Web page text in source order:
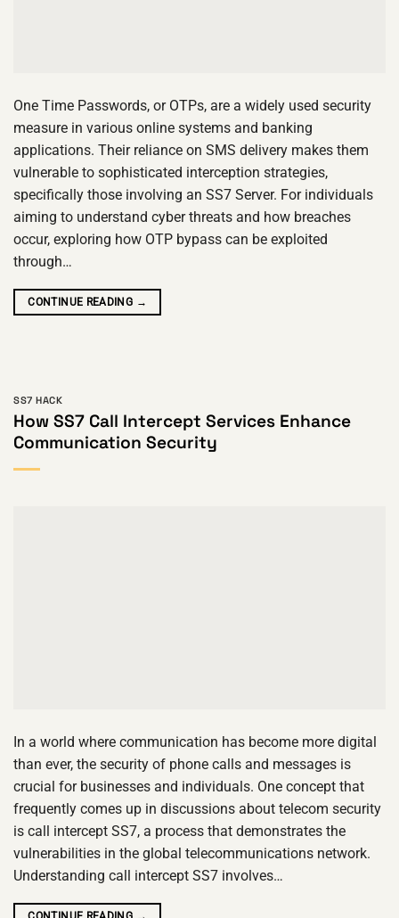
One Time Passwords, or OTPs, are a widely used security
measure in various online systems and banking
applications. Their reliance on SMS delivery makes them
vulnerable to sophisticated interception strategies,
specifically those involving an SS7 Server. For individuals
aiming to understand cyber threats and how breaches
occur, exploring how OTP bypass can be exploited
through…
CONTINUE READING →
SS7 HACK
How SS7 Call Intercept Services Enhance
Communication Security
In a world where communication has become more digital
than ever, the security of phone calls and messages is
crucial for businesses and individuals. One concept that
frequently comes up in discussions about telecom security
is call intercept SS7, a process that demonstrates the
vulnerabilities in the global telecommunications network.
Understanding call intercept SS7 involves…